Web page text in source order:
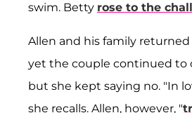
swim. Betty rose to the
Allen and his family
yet the couple continued to
but she kept saying no. "In
she recalls. Allen, however, "